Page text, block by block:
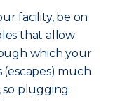
facility, be on
that allow
which your
much
so plugging